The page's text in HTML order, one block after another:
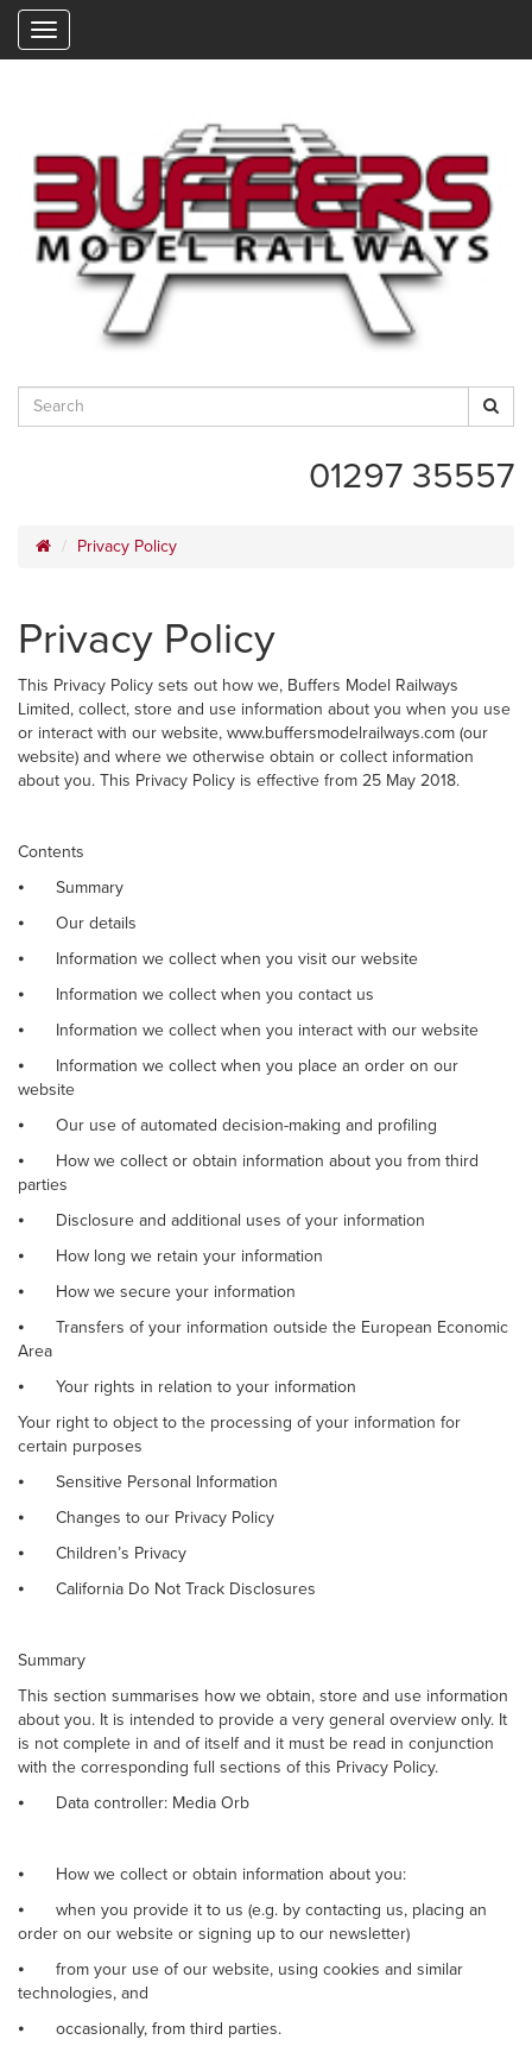
01297 35557
Privacy Policy
Privacy Policy
This Privacy Policy sets out how we, Buffers Model Railways
Limited, collect, store and use information about you when you use
or interact with our website, www.buffersmodelrailways.com (our
website) and where we otherwise obtain or collect information
about you. This Privacy Policy is effective from 25 May 2018.
Contents
⦁
Summary
⦁
Our details
⦁
Information we collect when you visit our website
⦁
Information we collect when you contact us
⦁
Information we collect when you interact with our website
⦁
Information we collect when you place an order on our
website
⦁
Our use of automated decision-making and profiling
⦁
How we collect or obtain information about you from third
parties
⦁
Disclosure and additional uses of your information
⦁
How long we retain your information
⦁
How we secure your information
⦁
Transfers of your information outside the European Economic
Area
⦁
Your rights in relation to your information
Your right to object to the processing of your information for
certain purposes
⦁
Sensitive Personal Information
⦁
Changes to our Privacy Policy
⦁
Children’s Privacy
⦁
California Do Not Track Disclosures
Summary
This section summarises how we obtain, store and use information
about you. It is intended to provide a very general overview only. It
is not complete in and of itself and it must be read in conjunction
with the corresponding full sections of this Privacy Policy.
⦁
Data controller: Media Orb
⦁
How we collect or obtain information about you:
⦁
when you provide it to us (e.g. by contacting us, placing an
order on our website or signing up to our newsletter)
⦁
from your use of our website, using cookies and similar
technologies, and
⦁
occasionally, from third parties.